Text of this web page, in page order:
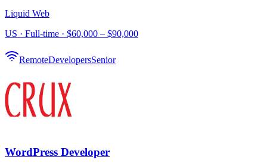
Liquid Web
US · Full-time · $60,000 – $90,000
RemoteDevelopersSenior
WordPress Developer